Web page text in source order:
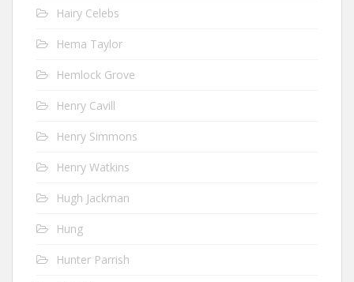
Hairy Celebs
Hema Taylor
Hemlock Grove
Henry Cavill
Henry Simmons
Henry Watkins
Hugh Jackman
Hung
Hunter Parrish